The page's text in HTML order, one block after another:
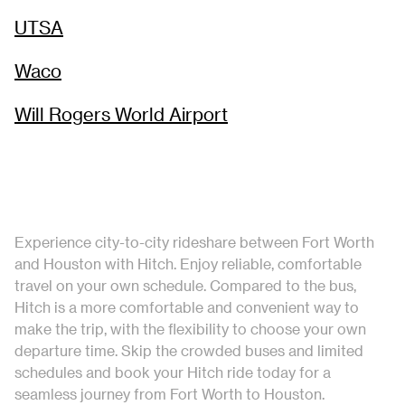
UTSA
Waco
Will Rogers World Airport
Experience city-to-city rideshare between Fort Worth
and Houston with Hitch. Enjoy reliable, comfortable
travel on your own schedule. Compared to the bus,
Hitch is a more comfortable and convenient way to
make the trip, with the flexibility to choose your own
departure time. Skip the crowded buses and limited
schedules and book your Hitch ride today for a
seamless journey from Fort Worth to Houston.